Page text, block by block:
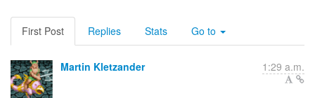
First Post Replies Stats Go to
Martin Kletzander 1:29 a.m.